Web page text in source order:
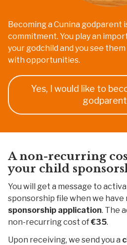
Becoming a Cunina godparent
commitment. You play an
your godchild and you see
with opportunities.
Yes, I would like to
godparent
A non-recurring
your child
You will get a message to
sponsorship file when we have
sponsorship application. The
non-recurring cost of€35.
Upon receiving, we send you a